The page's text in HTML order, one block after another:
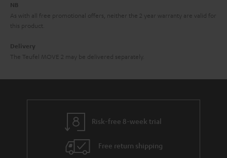
NB
As with all free promotional offers, neither the 2 year warranty are valid for
this product.
Delivery
The Teufel MOVE 2 may be delivered separately.
Risk-free 8-week trial
Free return shipping